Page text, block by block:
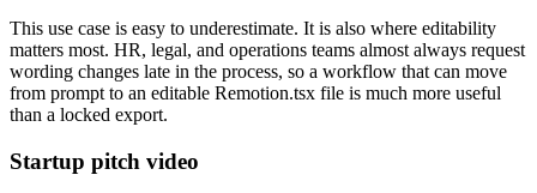
This use case is easy to underestimate. It is also where editability
matters most. HR, legal, and operations teams almost always request
wording changes late in the process, so a workflow that can move
from prompt to an editable Remotion.tsx file is much more useful
than a locked export.
Startup pitch video